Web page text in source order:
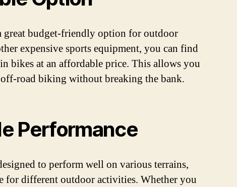
great budget-friendly option for outdoor
expensive sports equipment, you can find
bikes at an affordable price. This allows you
road biking without breaking the bank.
Performance
to perform well on various terrains,
for different outdoor activities. Whether you